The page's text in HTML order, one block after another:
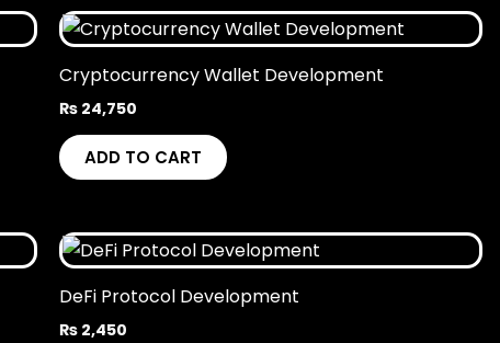
Cryptocurrency Wallet Development
₨24,750
ADD TO CART
DeFi Protocol Development
₨2,450